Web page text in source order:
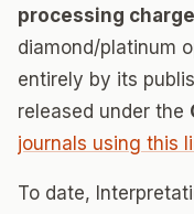
processing charge
diamond/platinum
entirely by its
released under the
journals using this
To date,